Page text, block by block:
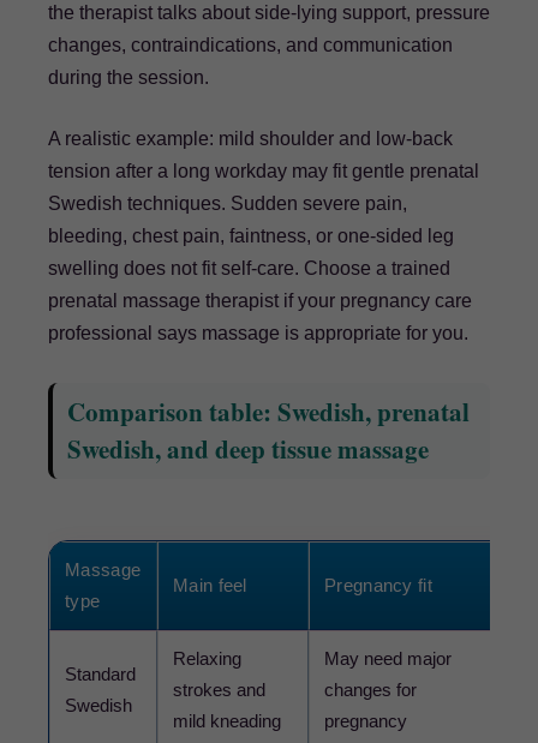
the therapist talks about side-lying support, pressure
changes, contraindications, and communication
during the session.
A realistic example: mild shoulder and low-back
tension after a long workday may fit gentle prenatal
Swedish techniques. Sudden severe pain,
bleeding, chest pain, faintness, or one-sided leg
swelling does not fit self-care. Choose a trained
prenatal massage therapist if your pregnancy care
professional says massage is appropriate for you.
Comparison table: Swedish, prenatal
Swedish, and deep tissue massage
Massage
type
Main feel Pregnancy fit
Standard
Swedish
Relaxing
strokes and
mild kneading
May need major
changes for
pregnancy